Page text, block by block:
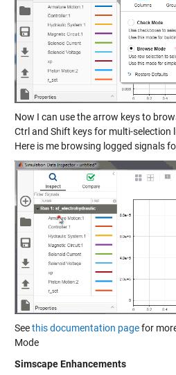
Now I can use the arrow keys to
Ctrl and Shift keys for multi-selection
Here is me browsing logged signals
Seethis documentation pagefor
Mode
Simscape Enhancements